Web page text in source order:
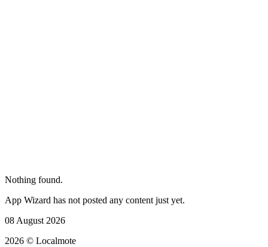
Nothing found.
App Wizard has not posted any content just yet.
08 August 2026
2026 © Localmote